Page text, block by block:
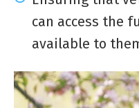
can access the
available to